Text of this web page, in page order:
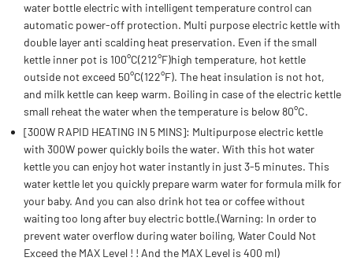
water bottle electric with intelligent temperature control can
automatic power-off protection. Multi purpose electric kettle with
double layer anti scalding heat preservation. Even if the small
kettle inner pot is 100°C(212°F)high temperature, hot kettle
outside not exceed 50°C(122°F). The heat insulation is not hot,
and milk kettle can keep warm. Boiling in case of the electric kettle
small reheat the water when the temperature is below 80°C.
[300W RAPID HEATING IN 5 MINS]: Multipurpose electric kettle
with 300W power quickly boils the water. With this hot water
kettle you can enjoy hot water instantly in just 3-5 minutes. This
water kettle let you quickly prepare warm water for formula milk for
your baby. And you can also drink hot tea or coffee without
waiting too long after buy electric bottle.(Warning: In order to
prevent water overflow during water boiling, Water Could Not
Exceed the MAX Level ! ! And the MAX Level is 400 ml)